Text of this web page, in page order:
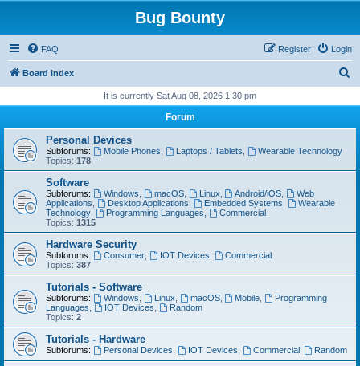
Bug Bounty
FAQ Login
Register
Board index
r
h
It is currently Sat Aug 08, 2026 1:30 pm
Forum
Personal Devices
Subforums: Mobile Phones Laptops / Tablets
Wearable Technology
Topics: 178
Software
Subforums: Windows macOS, Linux Android/iOS
Web
Applications
Desktop Applications Embedded Systems
Wearable
Technology
Programming Languages
Commercial
Topics: 1315
Hardware Security
Subforums: Consumer, IOT Devices
Commercial
Topics: 387
Tutorials - Software
Subforums: Windows Linux macOS, Mobile
Programming
Languages
IOT Devices
Random
Topics: 2
Tutorials - Hardware
Subforums: Personal Devices IOT Devices Commercial, Random